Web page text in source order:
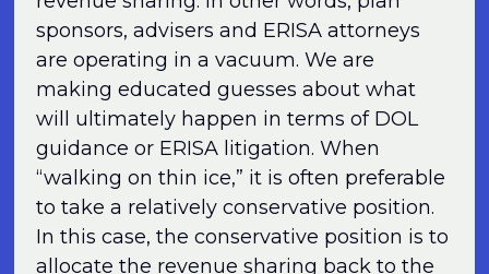
sponsors, advisers and ERISA attorneys
are operating in a vacuum. We are
making educated guesses about what
will ultimately happen in terms of DOL
guidance or ERISA litigation. When
“walking on thin ice,” it is often preferable
to take a relatively conservative position.
In this case, the conservative position is to
allocate the revenue sharing back to the